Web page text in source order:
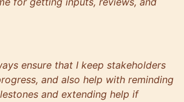
ensure that I keep stakeholders
and also help with reminding
and extending help if